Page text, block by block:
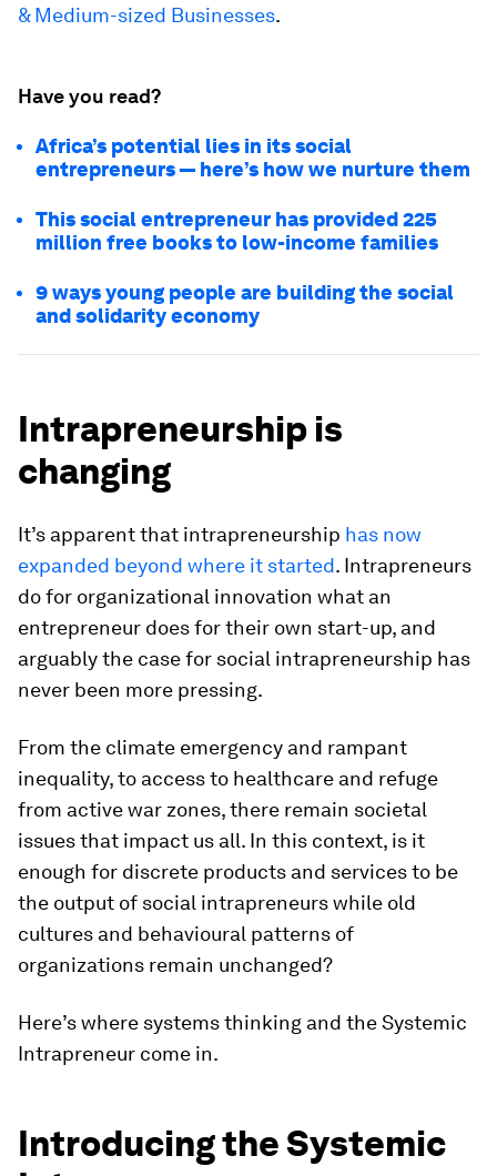
& Medium-sized Businesses.
Have you read?
Africa’s potential lies in its social
entrepreneurs — here’s how we nurture them
This social entrepreneur has provided 225
million free books to low-income families
9 ways young people are building the social
and solidarity economy
Intrapreneurship is
changing
It’s apparent that intrapreneurship has now
expanded beyond where it started. Intrapreneurs
do for organizational innovation what an
entrepreneur does for their own start-up, and
arguably the case for social intrapreneurship has
never been more pressing.
From the climate emergency and rampant
inequality, to access to healthcare and refuge
from active war zones, there remain societal
issues that impact us all. In this context, is it
enough for discrete products and services to be
the output of social intrapreneurs while old
cultures and behavioural patterns of
organizations remain unchanged?
Here’s where systems thinking and the Systemic
Intrapreneur come in.
Introducing the Systemic